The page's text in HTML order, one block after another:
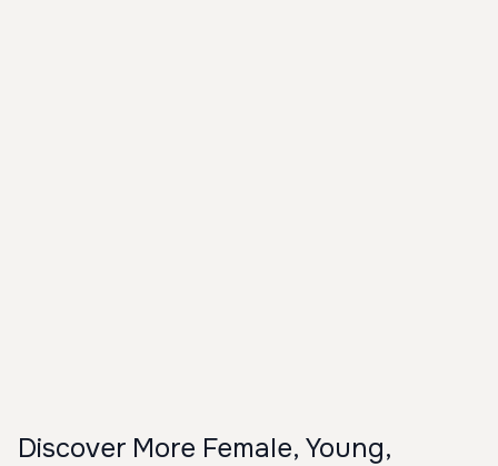
Discover More Female, Young,